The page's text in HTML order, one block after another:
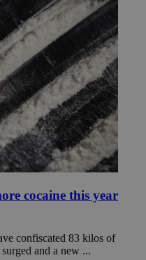
cocaine this year
confiscated 83 kilos of
and a new ...